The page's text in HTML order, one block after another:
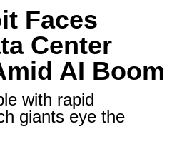
Faces
Center
AI Boom
with rapid
giants eye the